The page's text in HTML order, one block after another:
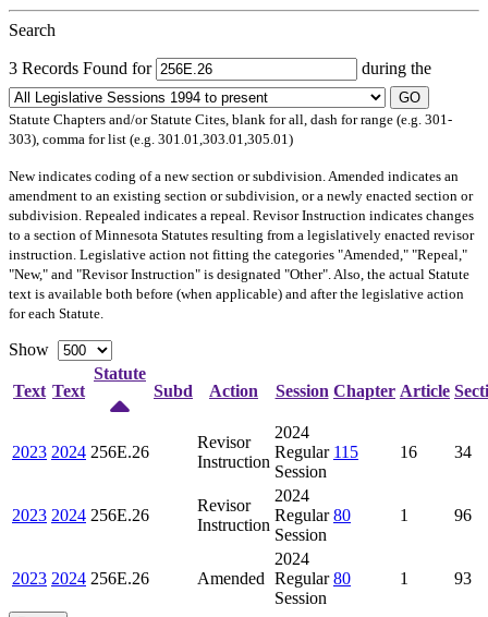
Search
3 Records Found for during the
GO
Statute Chapters and/or Statute Cites, blank for all, dash for range (e.g. 301-
303), comma for list (e.g. 301.01,303.01,305.01)
Newindicates coding of a new section or subdivision. Amended indicates an
amendment to an existing section or subdivision, or a newly enacted section or
subdivision. Repealed indicates a repeal. Revisor Instruction indicates changes
to a section of Minnesota Statutes resulting from a legislatively enacted revisor
instruction. Legislative action not fitting the categories "Amended," "Repeal,"
"New," and "Revisor Instruction" is designated "Other". Also, the actual Statute
text is available both before (when applicable) and after the legislative action
for each Statute.
Show
Text Text
Statute
Subd
Action Session Chapter Article
2023 2024 256E.26
Revisor
Instruction
2024
Regular
Session
115 16 34
2023 2024 256E.26
Revisor
Instruction
2024
Regular
Session
80 1 96
2023 2024 256E.26 Amended
2024
Regular
Session
80 1 93